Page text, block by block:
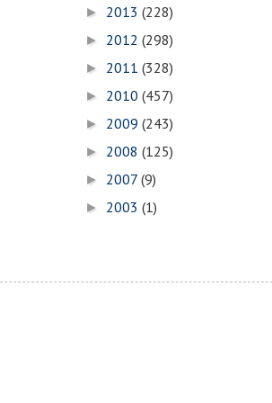
► 2013 (228)
► 2012 (298)
► 2011 (328)
► 2010 (457)
► 2009 (243)
► 2008 (125)
► 2007 (9)
► 2003 (1)